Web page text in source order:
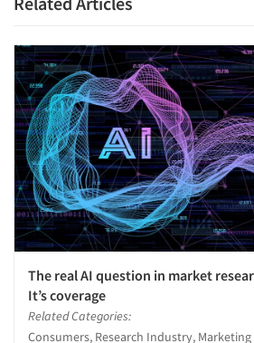
Articles & Videos
Companies
Events
Jobs
The real AI question in market
It’s coverage
Related Categories:
Consumers, Research Industry, Marketing